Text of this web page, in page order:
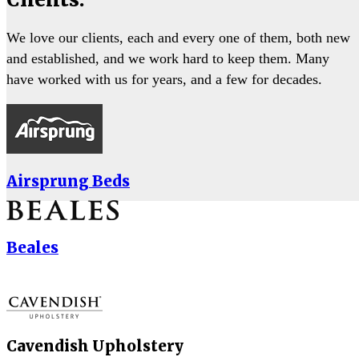
We love our clients, each and every one of them, both new
and established, and we work hard to keep them. Many
have worked with us for years, and a few for decades.
Airsprung Beds
Beales
Cavendish Upholstery